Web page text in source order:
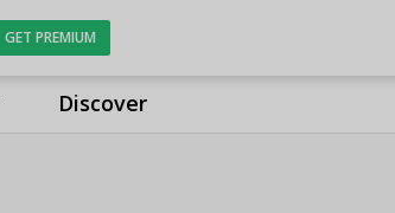
Discover
GET PREMIUM